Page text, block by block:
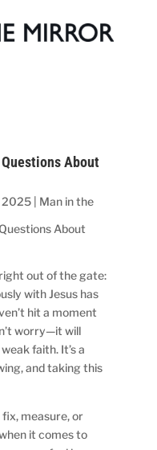
About
2025
Man in the
out of the gate:
with Jesus has
hit a moment
worry—it will
faith. It’s a
and taking this
fix, measure, or
it comes to